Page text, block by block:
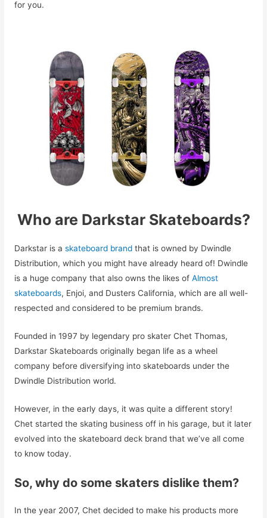
for you.
Who are Darkstar Skateboards?
Darkstar is askateboard brand that is owned by Dwindle
Distribution, which you might have already heard of! Dwindle
is a huge company that also owns the likes ofAlmost
skateboards, Enjoi, and Dusters California, which are all well-
respected and considered to be premium brands.
Founded in 1997 by legendary pro skater Chet Thomas,
Darkstar Skateboards originally began life as a wheel
company before diversifying into skateboards under the
Dwindle Distribution world.
However, in the early days, it was quite a different story!
Chet started the skating business off in his garage, but it later
evolved into the skateboard deck brand that we’ve all come
to know today.
So, why do some skaters dislike them?
In the year 2007, Chet decided to make his products more